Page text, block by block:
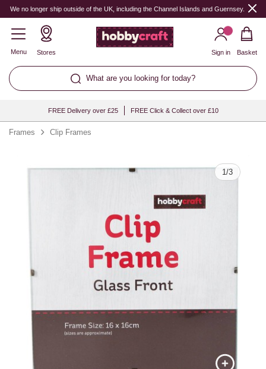
We no longer ship outside of the UK, including the Channel Islands and Guernsey.
Menu Stores
What are you looking for today?
Sign in Basket
FREE Delivery over £25 FREE Click & Collect over £10
Frames Clip Frames
1/3
Quantity